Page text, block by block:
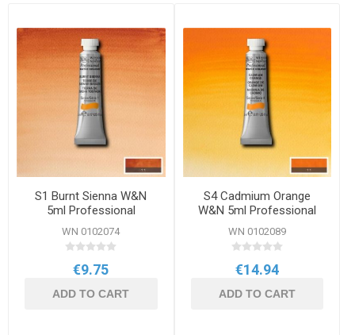
S1 Burnt Sienna W&N
5ml Professional
Watercolour
WN 0102074
€9.75
ADD TO CART
S4 Cadmium Orange
W&N 5ml Professional
Watercolour
WN 0102089
€14.94
ADD TO CART